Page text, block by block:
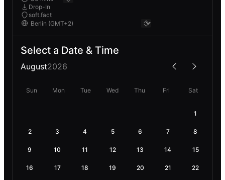
Drop-In
soft.fact
Select a Date & Time
August2026
Sun Mon Tue Wed Thu Fri Sat
1
2 3 4 5 6 7 8
9 10 11 12 13 14 15
16 17 18 19 20 21 22